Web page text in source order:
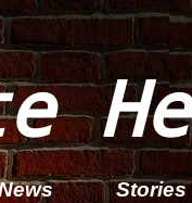
Stories